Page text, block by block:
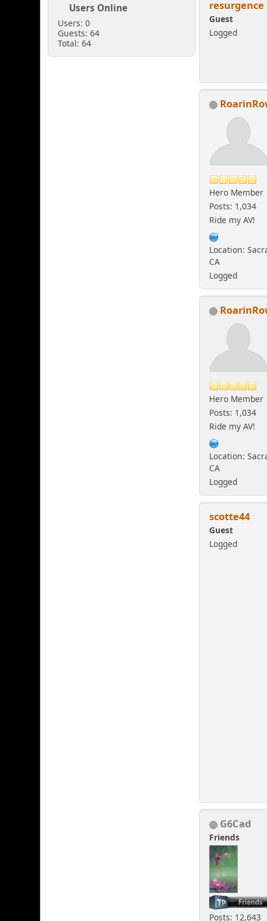
Users Online
Users: 0
Guests: 64
Total: 64
resurgence
Guest
Logged
Hero Member
Posts: 1,034
Ride my AV!
Location:
CA
Logged
Hero Member
Posts: 1,034
Ride my AV!
Location:
CA
Logged
scotte44
Guest
Logged
G6Cad
Friends
Posts: 12,643